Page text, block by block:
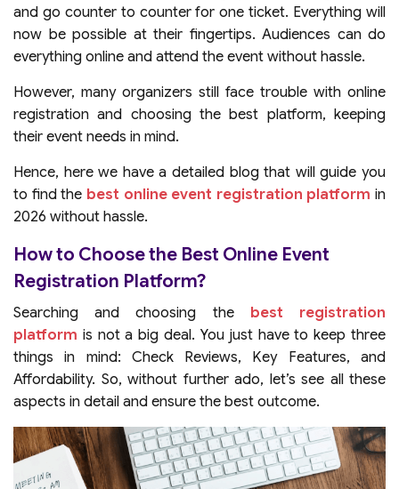
and go counter to counter for one ticket. Everything will
now be possible at their fingertips. Audiences can do
everything online and attend the event without hassle.
However, many organizers still face trouble with online
registration and choosing the best platform, keeping
their event needs in mind.
Hence, here we have a detailed blog that will guide you
to find the best online event registration platform in
2026 without hassle.
How to Choose the Best Online Event
Registration Platform?
Searching and choosing the best registration
platform is not a big deal. You just have to keep three
things in mind: Check Reviews, Key Features, and
Affordability. So, without further ado, let’s see all these
aspects in detail and ensure the best outcome.